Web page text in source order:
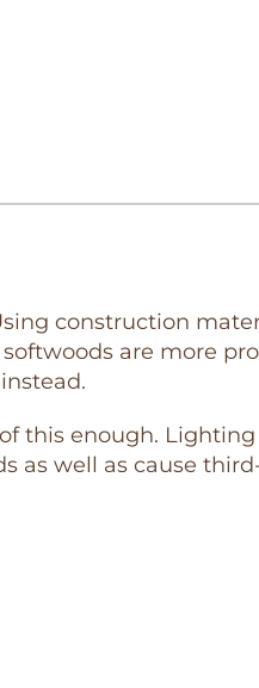
construction
are more
of this enough.
as well as cause